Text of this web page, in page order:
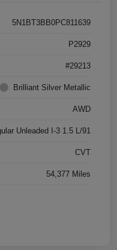
5N1BT3BB0PC811639
P2929
#29213
Brilliant Silver Metallic
AWD
Unleaded I-3 1.5 L/91
CVT
54,377 Miles